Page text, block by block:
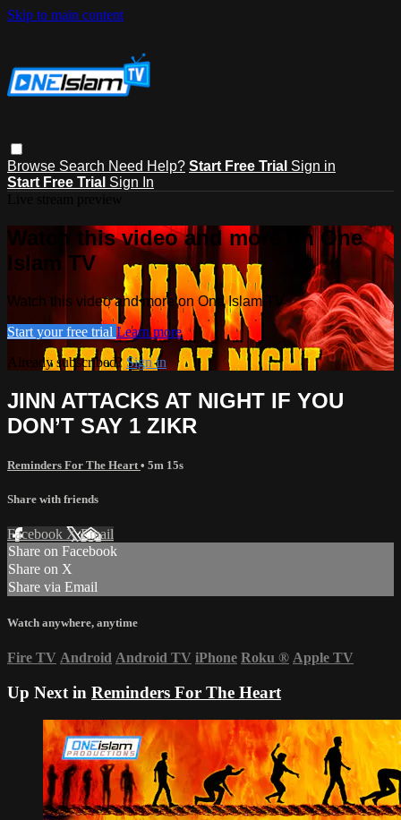
Skip to main content
Browse Search Need Help? Start Free Trial Sign in
Start Free Trial Sign In
Watch this video and more on One
Islam TV
Watch this video and more on One Islam TV
Start your free trial Learn more
Already subscribed?Sign in
JINN ATTACKS AT NIGHT IF YOU
DON’T SAY 1 ZIKR
Reminders For The Heart • 5m 15s
Share with friends
Facebook XEmail
Share on Facebook
Share on X
Share via Email
Watch anywhere, anytime
Fire TV Android Android TV iPhone Roku ® Apple TV
Up Next in Reminders For The Heart